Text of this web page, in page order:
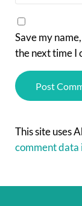
Save my
the next time I
This site uses
comment data